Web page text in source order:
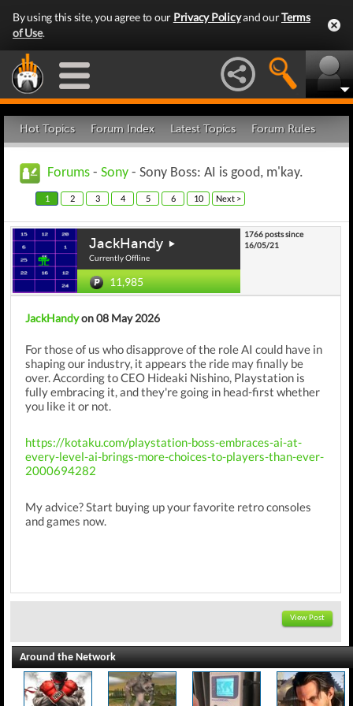
By using this site, you agree to our Privacy Policyand ourTerms
of Use.
Hot Topics Forum Index Latest Topics Forum Rules
Forums - Sony - Sony Boss: AI is good, m'kay.
1 2 3 4 5 6 10 Next >
JackHandy
Currently Offline
11,985
1766 posts since
16/05/21
JackHandyon 08 May 2026
For those of us who disapprove of the role AI could have in
shaping our industry, it appears the ride may finally be
over. According to CEO Hideaki Nishino, Playstation is
fully embracing it, and they're going in head-first whether
you like it or not.
https://kotaku.com/playstation-boss-embraces-ai-at-
every-level-ai-brings-more-choices-to-players-than-ever-
2000694282
My advice? Start buying up your favorite retro consoles
and games now.
View Post
Around the Network